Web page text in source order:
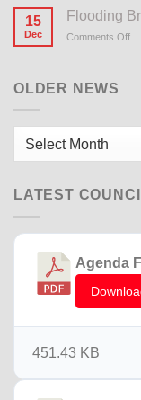
15
Dec
Flooding
Comments Off
OLDER NEWS
Older
LATEST
Agenda
451.43 KB